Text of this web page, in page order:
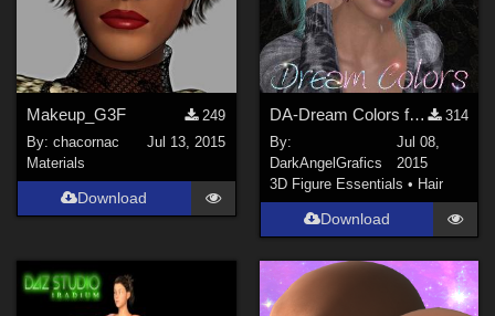
Makeup_G3F
249
By:chacornac
Jul 13, 2015
Materials
Download
DA-Dream Colors for Darkness Hair by SWAM
314
By:
DarkAngelGrafics
Jul 08,
2015
3D Figure Essentials • Hair
Download